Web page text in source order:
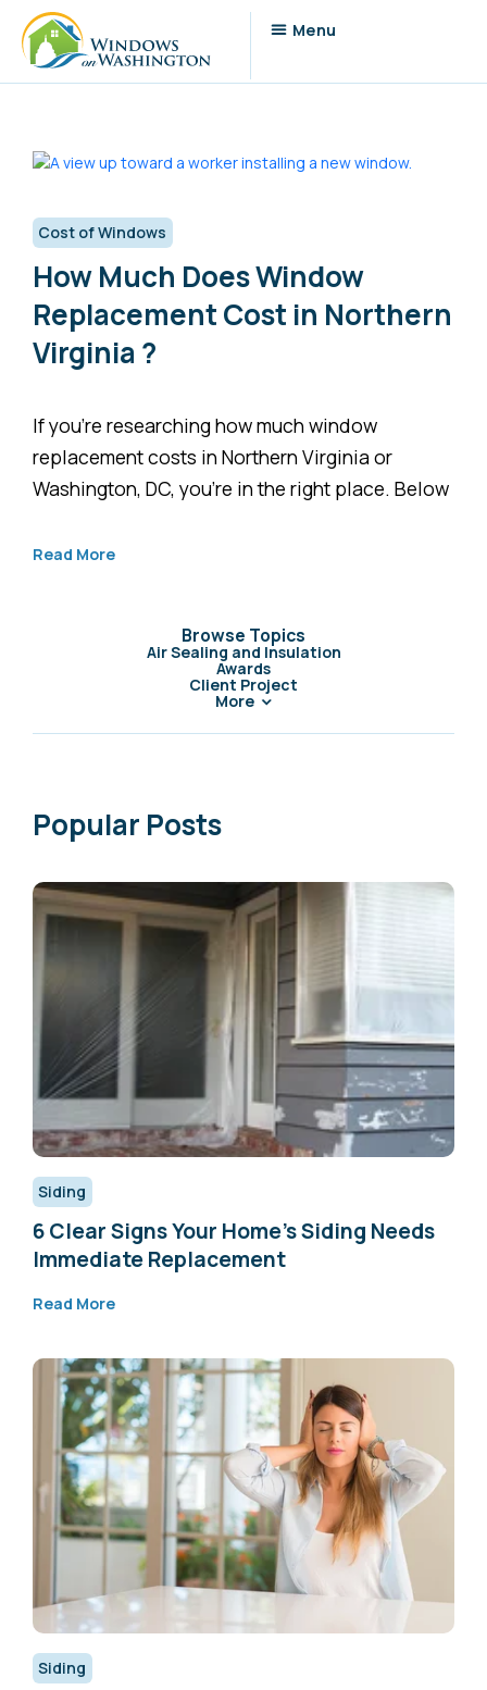
Cost of Windows
How Much Does Window
Replacement Cost in Northern
Virginia ?
If you’re researching how much window
replacement costs in Northern Virginia or
Washington, DC, you’re in the right place. Below
Read More
Browse Topics
Air Sealing and Insulation
Awards
Client Project
More
Popular Posts
Siding
6 Clear Signs Your Home’s Siding Needs
Immediate Replacement
Read More
Siding